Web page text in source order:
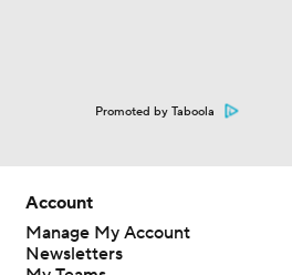
Promoted by Taboola
Account
Manage My Account
Newsletters